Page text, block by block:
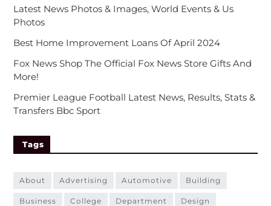
Latest News Photos & Images, World Events & Us
Photos
Best Home Improvement Loans Of April 2024
Fox News Shop The Official Fox News Store Gifts And
More!
Premier League Football Latest News, Results, Stats &
Transfers Bbc Sport
Tags
about advertising automotive building
business college department design